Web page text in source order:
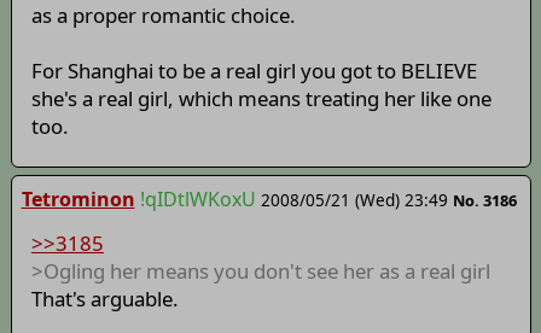
as a proper romantic choice.
For Shanghai to be a real girl you got to BELIEVE
she's a real girl, which means treating her like one
too.
Tetrominon !qIDtlWKoxU 2008/05/21 (Wed) 23:49 No. 3186
>>3185
>Ogling her means you don't see her as a real girl
That's arguable.